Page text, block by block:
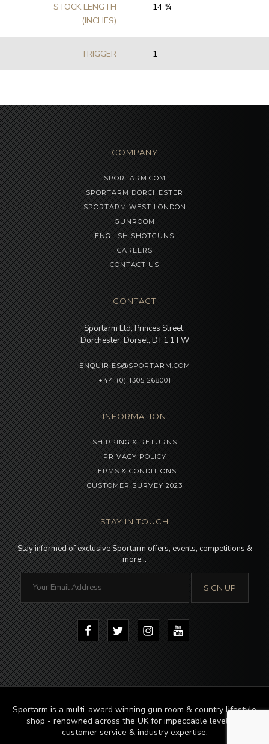
STOCK LENGTH
(INCHES)
14 3⁄4
TRIGGER 1
COMPANY
SPORTARM.COM
SPORTARM DORCHESTER
SPORTARM WEST LONDON
GUNROOM
ENGLISH SHOTGUNS
CAREERS
CONTACT US
CONTACT
Sportarm Ltd, Princes Street,
Dorchester, Dorset, DT1 1TW
ENQUIRIES@SPORTARM.COM
+44 (0) 1305 268001
INFORMATION
SHIPPING & RETURNS
PRIVACY POLICY
TERMS & CONDITIONS
CUSTOMER SURVEY 2023
STAY IN TOUCH
Stay informed of exclusive Sportarm offers, events, competitions &
more…
Sportarm is a multi-award winning gun room & country lifestyle
shop - renowned across the UK for impeccable levels of
customer service & industry expertise.